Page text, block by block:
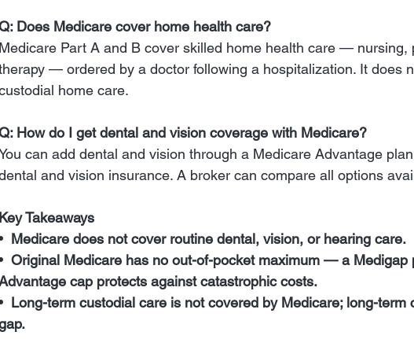
Does Medicare cover home health care?
Medicare Part A and B cover skilled home health care — nursing,
— ordered by a doctor following a hospitalization. It does
home care.
How do I get dental and vision coverage with Medicare?
can add dental and vision through a Medicare Advantage
and vision insurance. A broker can compare all options
Key Takeaways
Medicare does not cover routine dental, vision, or hearing care.
Original Medicare has no out-of-pocket maximum — a Medigap
cap protects against catastrophic costs.
Long-term custodial care is not covered by Medicare; long-term